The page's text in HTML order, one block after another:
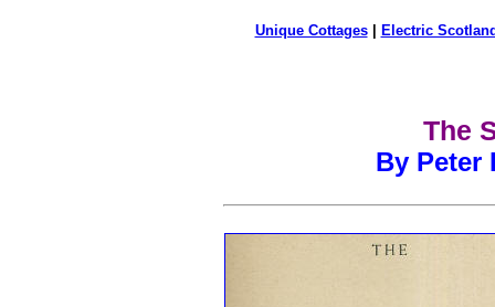
Unique Cottages| Electric
The
By Peter